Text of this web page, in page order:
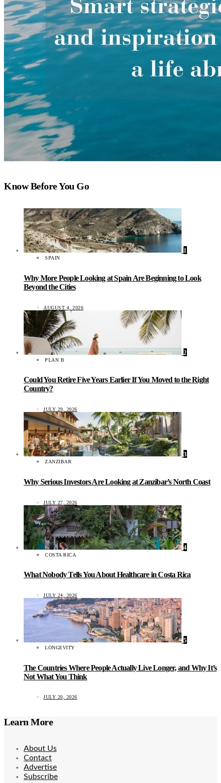
Know Before You Go
1
SPAIN
Why More People Looking at Spain Are Beginning to Look
Beyond the Cities
AUGUST 4, 2026
2
PLAN B
Could You Retire Five Years Earlier If You Moved to the Right
Country?
JULY 29, 2026
3
ZANZIBAR
Why Serious Investors Are Looking at Zanzibar’s North Coast
JULY 27, 2026
4
COSTA RICA
What Nobody Tells You About Healthcare in Costa Rica
JULY 24, 2026
5
LONGEVITY
The Countries Where People Actually Live Longer, and Why It’s
Not What You Think
JULY 20, 2026
Learn More
About Us
Contact
Advertise
Subscribe